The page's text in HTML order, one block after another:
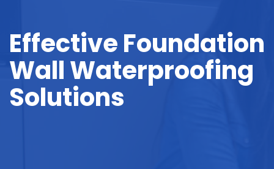
Effective Foundation
Wall Waterproofing
Solutions